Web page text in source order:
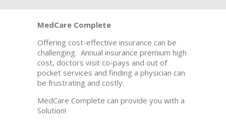
MedCare Complete
Offering cost-effective insurance can be
challenging. Annual insurance premium high
cost, doctors visit co-pays and out of
pocket services and finding a physician can
be frustrating and costly.
MedCare Complete can provide you with a
Solution!